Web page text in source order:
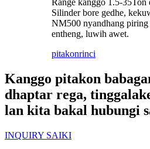
Range kanggo 1.5-35Ton
Silinder bore gedhe,
NM500 nyandhang piring
entheng, luwih awet.
pitakonrinci
Kanggo pitakon
dhaptar rega,
lan kita bakal hubungi
INQUIRY SAIKI